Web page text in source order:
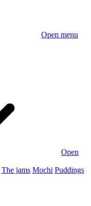
Open menu
Open
The jams Mochi Puddings